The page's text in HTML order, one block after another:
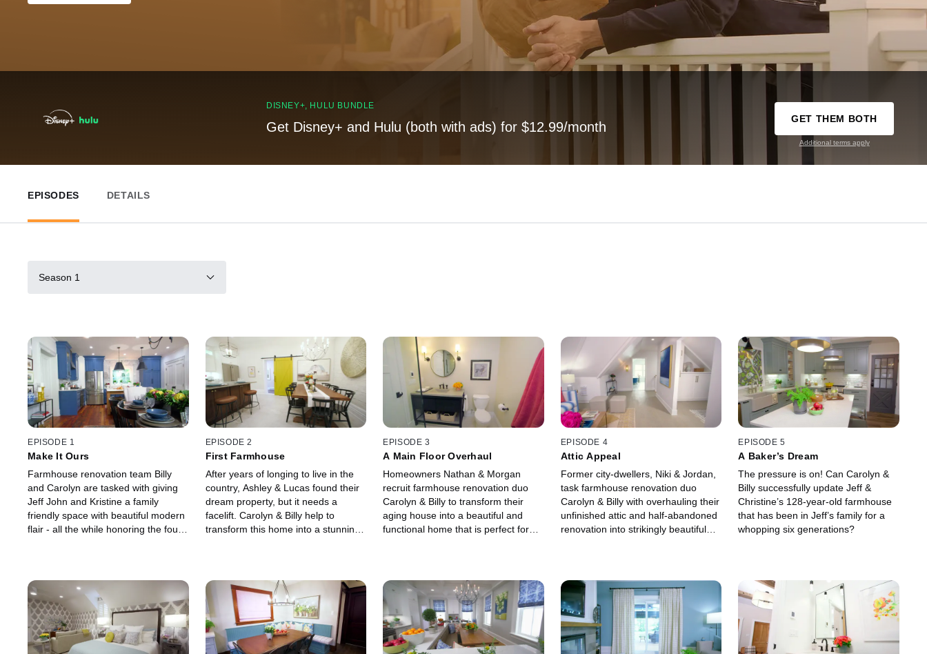
DISNEY+, HULU BUNDLE
Get Disney+ and Hulu (both with ads) for $12.99/month
GET THEM BOTH
Additional terms apply
EPISODES DETAILS
Season 1
EPISODE 1
Make It Ours
Farmhouse renovation team Billy
and Carolyn are tasked with giving
Jeff John and Kristine a family
friendly space with beautiful modern
flair - all the while honoring the four-
EPISODE 2
First Farmhouse
After years of longing to live in the
country, Ashley & Lucas found their
dream property, but it needs a
facelift. Carolyn & Billy help to
transform this home into a stunning
EPISODE 3
A Main Floor Overhaul
Homeowners Nathan & Morgan
recruit farmhouse renovation duo
Carolyn & Billy to transform their
aging house into a beautiful and
functional home that is perfect for
EPISODE 4
Attic Appeal
Former city-dwellers, Niki & Jordan,
task farmhouse renovation duo
Carolyn & Billy with overhauling their
unfinished attic and half-abandoned
renovation into strikingly beautiful
EPISODE 5
A Baker’s Dream
The pressure is on! Can Carolyn &
Billy successfully update Jeff &
Christine’s 128-year-old farmhouse
that has been in Jeff’s family for a
whopping six generations?